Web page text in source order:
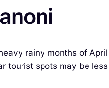
rainy months of
tourist spots may be